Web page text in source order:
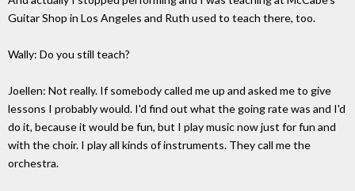
Guitar Shop in Los Angeles and Ruth used to teach there, too.
Wally: Do you still teach?
Joellen: Not really. If somebody called me up and asked me to give
lessons I probably would. I'd find out what the going rate was and I'd
do it, because it would be fun, but I play music now just for fun and
with the choir. I play all kinds of instruments. They call me the
orchestra.